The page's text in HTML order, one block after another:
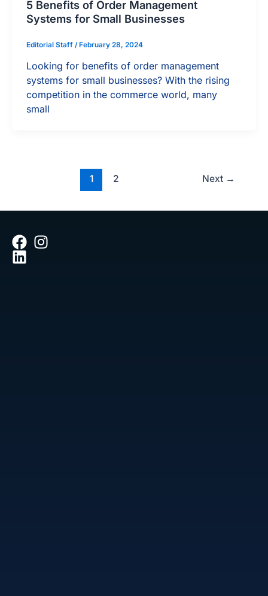
5 Benefits of Order Management
Systems for Small Businesses
Editorial Staff /February 28, 2024
Looking for benefits of order management
systems for small businesses? With the rising
competition in the commerce world, many
small
1 2 Next →